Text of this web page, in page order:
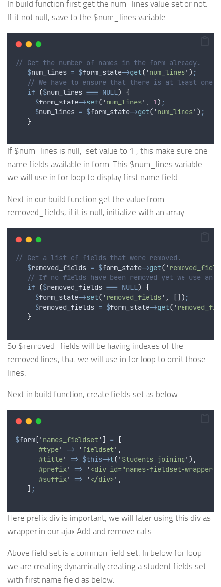
In build function first get the num_lines value set or not.
If it not null, save to the $num_lines variable.
// Get the number of names in the form already.
$num_lines = $form_state->get( ' num_lines' ) ;
// We have to ensure that there is at least one
if ($num_lines === NULL)
{
$form_state->set( ' num_lines' , 1) ;
$num_lines = $form_state->get( ' num_lines' ) ;
}
If $num_lines is null, set value to 1 , this make sure one
name fields available in form. This $num_lines variable
we will use in for loop to display first name field.
Next in our build function get the value from
removed_fields, if it is null, initialize with an array.
// Get a list of fields that were removed.
$removed_fields = $form_state->get( '
// If no fields have been removed yet we use an
if ($removed_fields === NULL)
{
$form_state->set( ' removed_fields' , []) ;
$removed_fields = $form_state->get( '
}
So $removed_fields will be having indexes of the
removed lines, that we will use in for loop to omit those
lines.
Next in build function, create fields set as below.
$form [ ' names_fieldset' ] =
[
'#type' => ' fieldset' ,
'#title' => $this->t( ' Students joining ' ),
'#prefix' => ' <div id="names-fieldset-wrapper">
'#suffix' => ' </div>' ,
] ;
Here prefix div is important, we will later using this div as
wrapper in our ajax Add and remove calls.
Above field set is a common field set. In below for loop
we are creating dynamically creating a student fields set
with first name field as below.